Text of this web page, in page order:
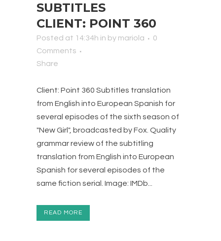
SUBTITLES
CLIENT: POINT 360
Posted at 14:34h in by mariola
0
Comments
Share
Client: Point 360 Subtitles translation
from English into European Spanish for
several episodes of the sixth season of
"New Girl", broadcasted by Fox. Quality
grammar review of the subtitling
translation from English into European
Spanish for several episodes of the
same fiction serial. Image: IMDb...
READ MORE